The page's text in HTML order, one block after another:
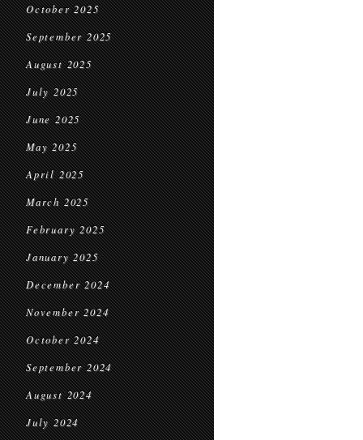
October 2025
September 2025
August 2025
July 2025
June 2025
May 2025
April 2025
March 2025
February 2025
January 2025
December 2024
November 2024
October 2024
September 2024
August 2024
July 2024